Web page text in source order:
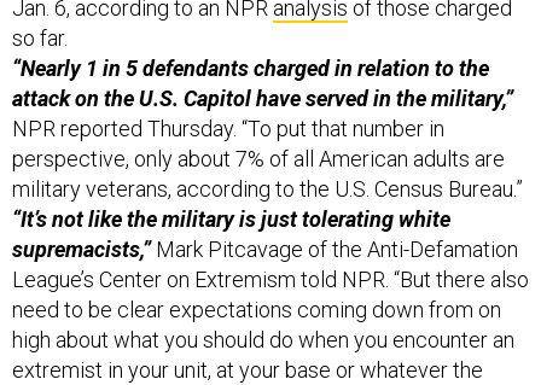
Jan. 6, according to an NPR analysis of those charged
so far.
“Nearly 1 in 5 defendants charged in relation to the
attack on the U.S. Capitol have served in the military,”
NPR reported Thursday. “To put that number in
perspective, only about 7% of all American adults are
military veterans, according to the U.S. Census Bureau.”
“It’s not like the military is just tolerating white
supremacists,”Mark Pitcavage of the Anti-Defamation
League’s Center on Extremism told NPR. “But there also
need to be clear expectations coming down from on
high about what you should do when you encounter an
extremist in your unit, at your base or whatever the